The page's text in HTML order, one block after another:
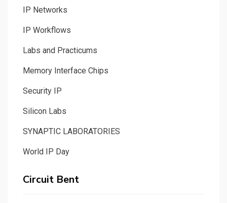
IP Networks
IP Workflows
Labs and Practicums
Memory Interface Chips
Security IP
Silicon Labs
SYNAPTIC LABORATORIES
World IP Day
Circuit Bent